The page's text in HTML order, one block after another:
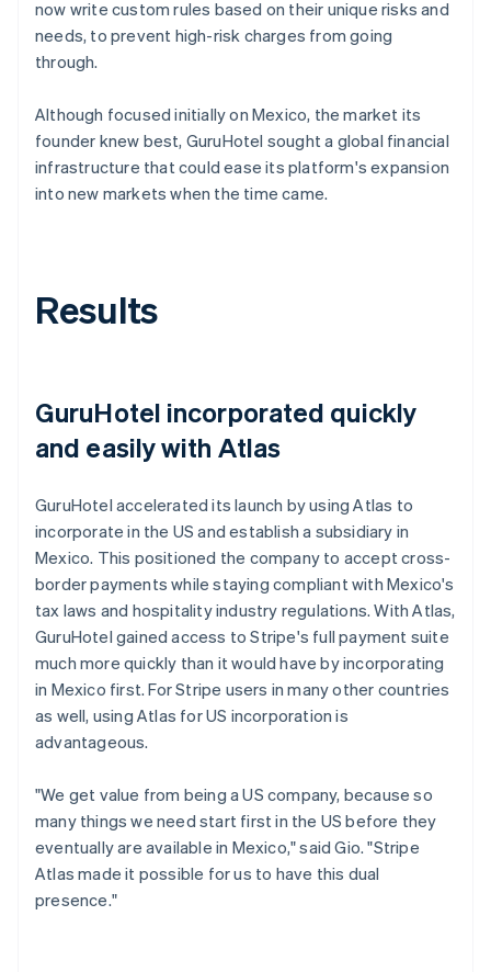
now write custom rules based on their unique risks and
needs, to prevent high-risk charges from going
through.
Although focused initially on Mexico, the market its
founder knew best, GuruHotel sought a global financial
infrastructure that could ease its platform's expansion
into new markets when the time came.
Results
GuruHotel incorporated quickly
and easily with Atlas
GuruHotel accelerated its launch by using Atlas to
incorporate in the US and establish a subsidiary in
Mexico. This positioned the company to accept cross-
border payments while staying compliant with Mexico's
tax laws and hospitality industry regulations. With Atlas,
GuruHotel gained access to Stripe's full payment suite
much more quickly than it would have by incorporating
in Mexico first. For Stripe users in many other countries
as well, using Atlas for US incorporation is
advantageous.
"We get value from being a US company, because so
many things we need start first in the US before they
eventually are available in Mexico," said Gio. "Stripe
Atlas made it possible for us to have this dual
presence."